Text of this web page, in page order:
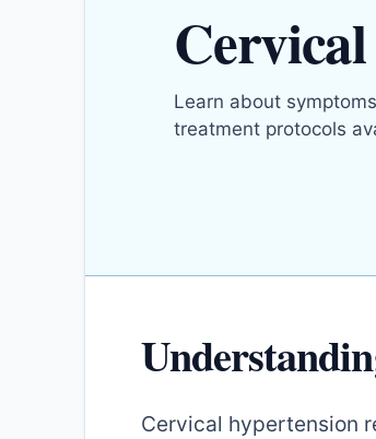
Learn about
treatment protocols
Cervical hypertension